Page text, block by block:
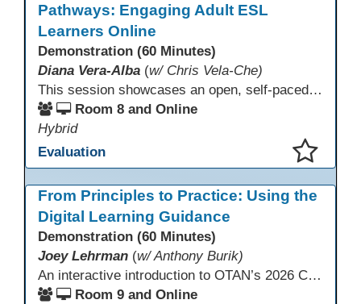
Pathways: Engaging Adult ESL
Learners Online
Demonstration (60 Minutes)
Diana Vera-Alba (w/ Chris Vela-Che)
This session showcases an open, self-paced ESL OER Canvas course designed for adult ESL learners. Participants will explore a nine-module course model that integrates real-world topics, assessments, and discussions to support online, hybrid, and HyFlex instruction. Presenters will demonstrate how shared OER design in Canvas Commons increases learner engagement, instructional consistency, and access across adult education programs.
Room 8 and Online
Hybrid
Evaluation
From Principles to Practice: Using the
Digital Learning Guidance
Demonstration (60 Minutes)
Joey Lehrman (w/ Anthony Burik)
An interactive introduction to OTAN’s 2026 California Adult Education Digital Learning Guidance, highlighting practical ways programs can use it to guide professional learning, program design, and accessible digital instruction. The session also previews a 10-week facilitated cohort designed to bring the DLG into practice. Register for the upcoming cohort at https://bit.ly/DLG_Course
Room 9 and Online